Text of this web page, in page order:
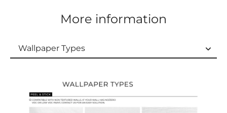
More information
Wallpaper Types
Ordering Guide
Samples & Custom Orders